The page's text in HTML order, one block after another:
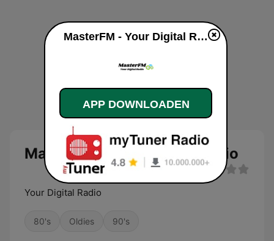
MasterFM - Your Digital Radio
Your Digital Radio
80's Oldies 90's
MasterFM - Your Digital Radio live luisteren
APP DOWNLOADEN